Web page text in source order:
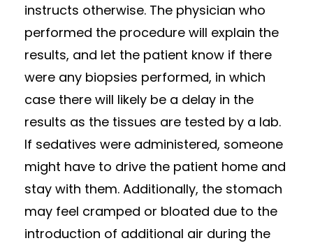
instructs otherwise. The physician who
performed the procedure will explain the
results, and let the patient know if there
were any biopsies performed, in which
case there will likely be a delay in the
results as the tissues are tested by a lab.
If sedatives were administered, someone
might have to drive the patient home and
stay with them. Additionally, the stomach
may feel cramped or bloated due to the
introduction of additional air during the